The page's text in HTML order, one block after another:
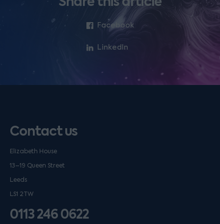
Facebook
LinkedIn
Contact us
Elizabeth House
13–19 Queen Street
Leeds
LS1 2TW
0113 246 0622